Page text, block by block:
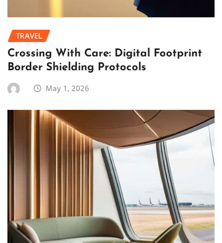
TRAVEL
Crossing With Care: Digital Footprint
Border Shielding Protocols
May 1, 2026